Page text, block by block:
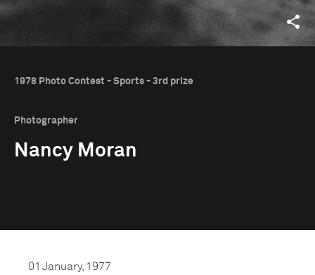
1978 Photo Contest - Sports - 3rd prize
Photographer
Nancy Moran
01 January, 1977